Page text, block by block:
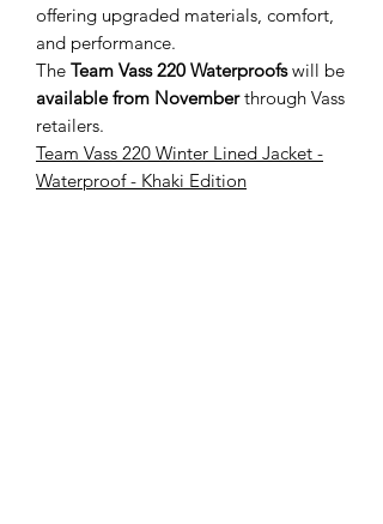
offering upgraded materials, comfort,
and performance.
The Team Vass 220 Waterproofswill be
available from Novemberthrough Vass
retailers.
Team Vass 220 Winter Lined Jacket -
Waterproof - Khaki Edition